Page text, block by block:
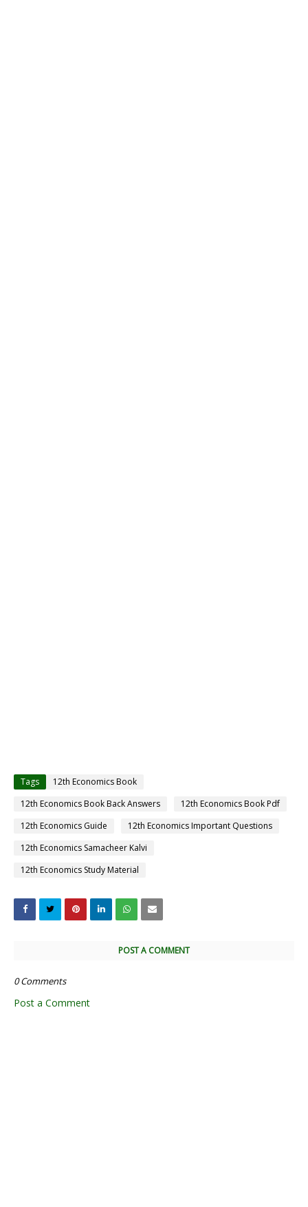
Tags
12th Economics Book
12th Economics Book Back Answers
12th Economics Book Pdf
12th Economics Guide
12th Economics Important Questions
12th Economics Samacheer Kalvi
12th Economics Study Material
POST A COMMENT
0 Comments
Post a Comment